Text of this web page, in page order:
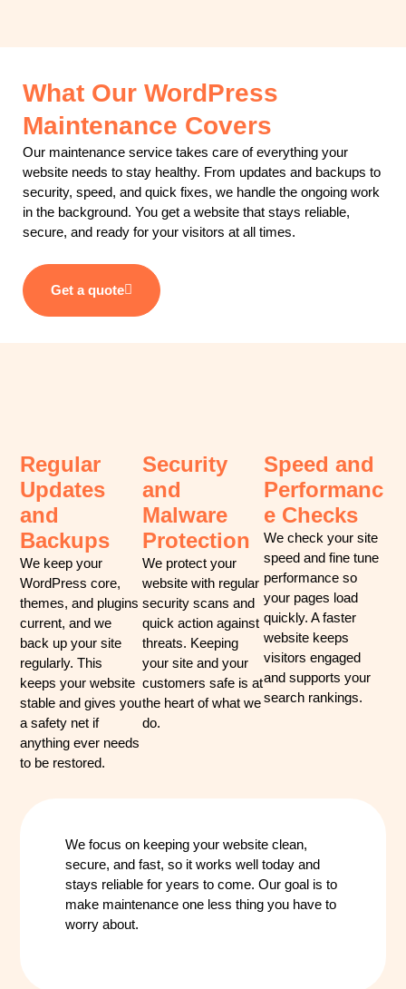
What Our WordPress
Maintenance Covers
Our maintenance service takes care of everything your
website needs to stay healthy. From updates and backups to
security, speed, and quick fixes, we handle the ongoing work
in the background. You get a website that stays reliable,
secure, and ready for your visitors at all times.
Get a quote
Regular
Updates
and
Backups
We keep your
WordPress core,
themes, and plugins
current, and we
back up your site
regularly. This
keeps your website
stable and gives you
a safety net if
anything ever needs
to be restored.
Security
and
Malware
Protection
We protect your
website with regular
security scans and
quick action against
threats. Keeping
your site and your
customers safe is at
the heart of what we
do.
Speed and
Performanc
e Checks
We check your site
speed and fine tune
performance so
your pages load
quickly. A faster
website keeps
visitors engaged
and supports your
search rankings.
We focus on keeping your website clean,
secure, and fast, so it works well today and
stays reliable for years to come. Our goal is to
make maintenance one less thing you have to
worry about.